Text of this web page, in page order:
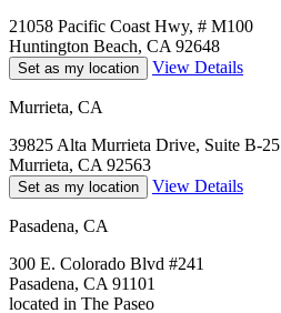
21058 Pacific Coast Hwy, # M100
Huntington Beach, CA 92648
Set as my location View Details
Murrieta, CA
39825 Alta Murrieta Drive, Suite B-25
Murrieta, CA 92563
Set as my location View Details
Pasadena, CA
300 E. Colorado Blvd #241
Pasadena, CA 91101
located in The Paseo